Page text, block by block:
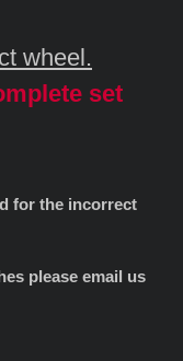
wheel.
set
for the incorrect
please email us